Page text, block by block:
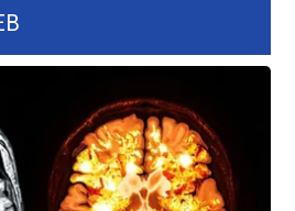
3 in 1
2026